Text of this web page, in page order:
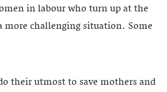
in labour who turn up at the
more challenging situation. Some
their utmost to save mothers and